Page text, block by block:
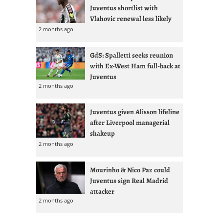
Juventus shortlist with
Vlahovic renewal less likely
2 months ago
GdS: Spalletti seeks reunion
with Ex-West Ham full-back at
Juventus
2 months ago
Juventus given Alisson lifeline
after Liverpool managerial
shakeup
2 months ago
Mourinho & Nico Paz could
Juventus sign Real Madrid
attacker
2 months ago